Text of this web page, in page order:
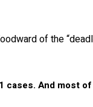
of the
cases. And most